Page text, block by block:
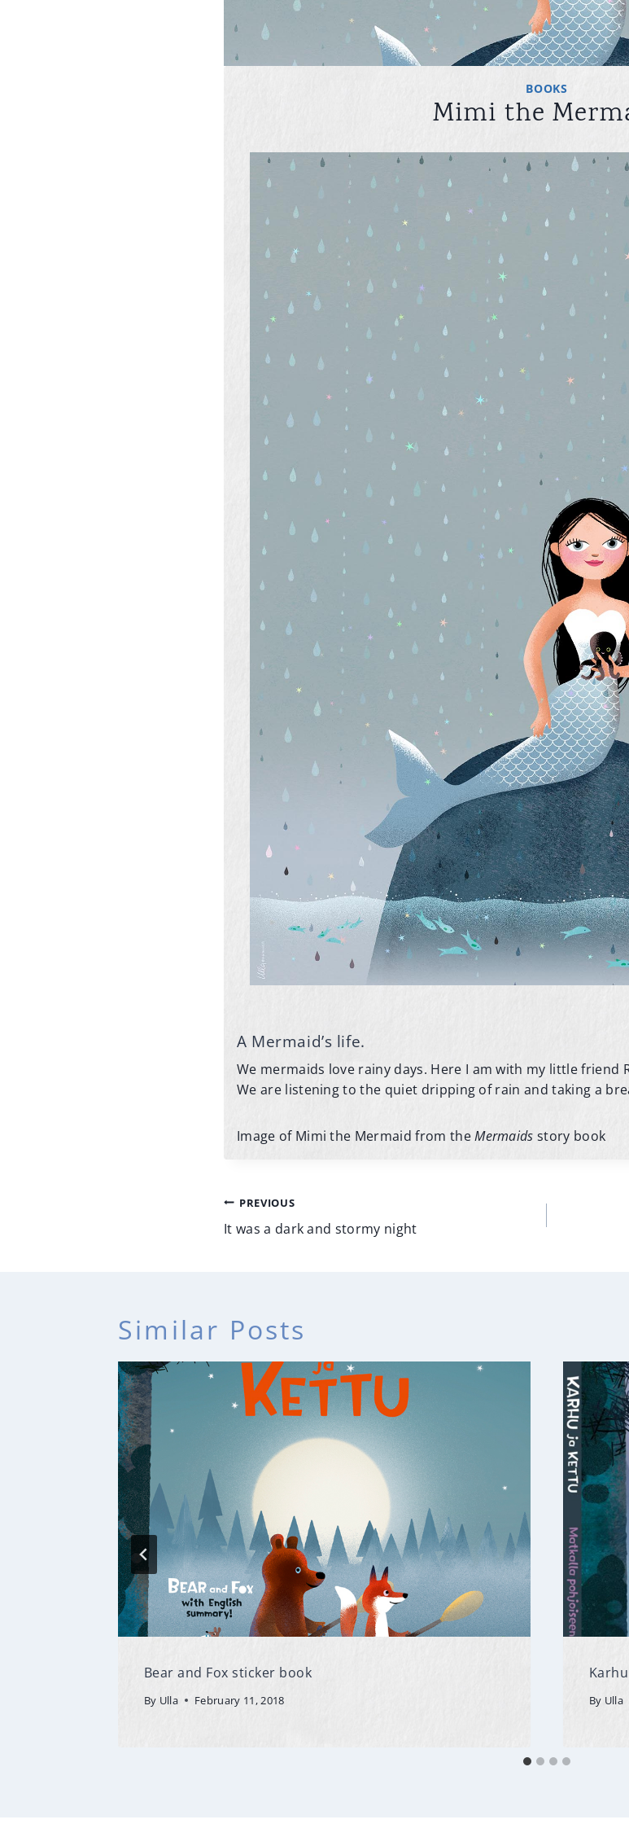
BOOKS
Mimi the
A Mermaid’s life.
We mermaids love rainy days. Here I am with my little friend
We are listening to the quiet dripping of rain and taking a
Image of Mimi the Mermaid from theMermaids story book
Post
navigation
PREVIOUS
It was a dark and stormy night
Similar Posts
Bear and Fox sticker book
By Ulla February 11, 2018 By Ulla